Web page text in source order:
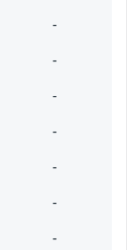
-
-
-
-
-
-
-